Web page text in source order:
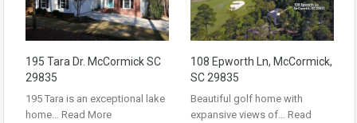
195 Tara Dr. McCormick SC
29835
195 Tara is an exceptional lake
home… Read More
108 Epworth Ln, McCormick,
SC 29835
Beautiful golf home with
expansive views of… Read